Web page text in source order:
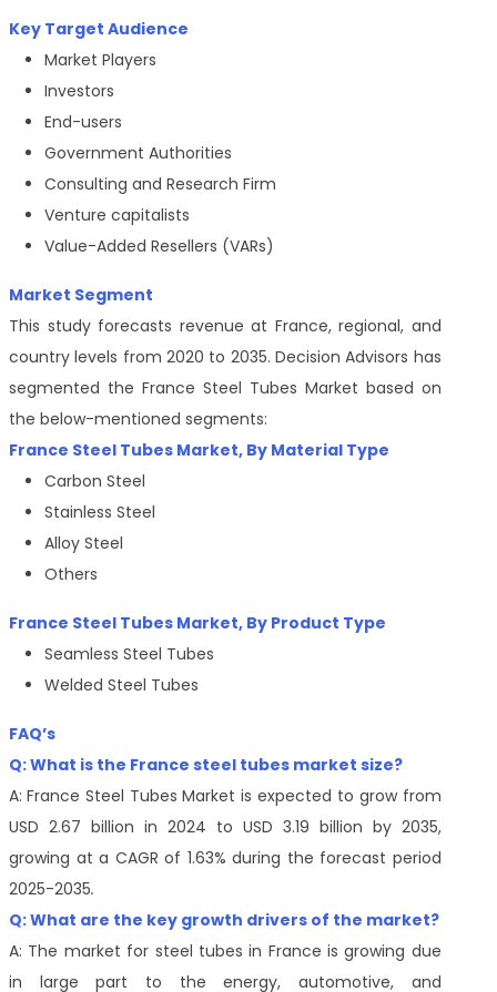
Key Target Audience
Market Players
Investors
End-users
Government Authorities
Consulting and Research Firm
Venture capitalists
Value-Added Resellers (VARs)
Market Segment
This study forecasts revenue at France, regional, and
country levels from 2020 to 2035. Decision Advisors has
segmented the France Steel Tubes Market based on
the below-mentioned segments:
France Steel Tubes Market, By Material Type
Carbon Steel
Stainless Steel
Alloy Steel
Others
France Steel Tubes Market, By Product Type
Seamless Steel Tubes
Welded Steel Tubes
FAQ’s
Q: What is the France steel tubes market size?
A: France Steel Tubes Market is expected to grow from
USD 2.67 billion in 2024 to USD 3.19 billion by 2035,
growing at a CAGR of 1.63% during the forecast period
2025-2035.
Q: What are the key growth drivers of the market?
A: The market for steel tubes in France is growing due
in large part to the energy, automotive, and